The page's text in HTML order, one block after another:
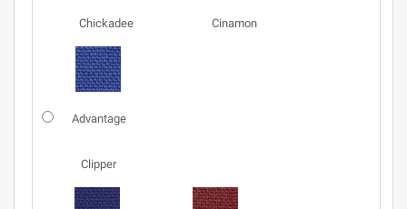
Chickadee Cinamon
Advantage
Clipper